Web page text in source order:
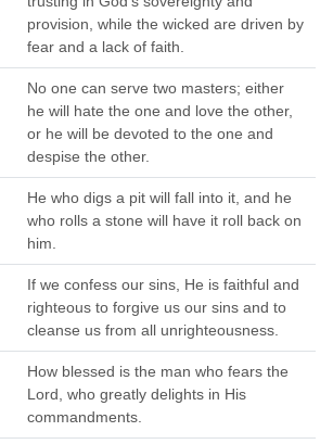
provision, while the wicked are driven by
fear and a lack of faith.
No one can serve two masters; either
he will hate the one and love the other,
or he will be devoted to the one and
despise the other.
He who digs a pit will fall into it, and he
who rolls a stone will have it roll back on
him.
If we confess our sins, He is faithful and
righteous to forgive us our sins and to
cleanse us from all unrighteousness.
How blessed is the man who fears the
Lord, who greatly delights in His
commandments.